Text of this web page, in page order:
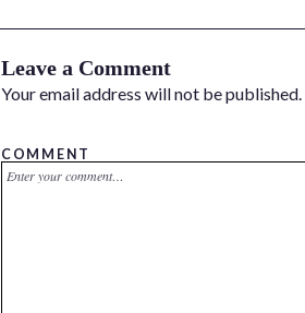
Leave a Comment
Your email address will not be published.
COMMENT